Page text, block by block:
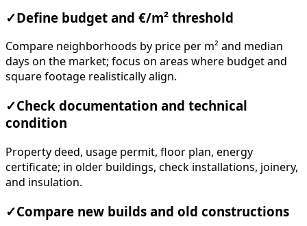
✓ Define budget and €/m² threshold
Compare neighborhoods by price per m² and median
days on the market; focus on areas where budget and
square footage realistically align.
✓Check documentation and technical
condition
Property deed, usage permit, floor plan, energy
certificate; in older buildings, check installations, joinery,
and insulation.
✓Compare new builds and old constructions